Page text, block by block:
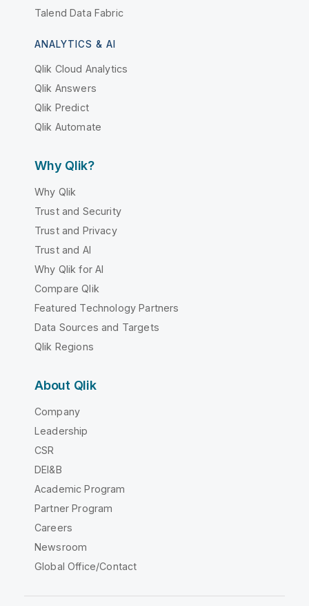
Talend Data Fabric
ANALYTICS & AI
Qlik Cloud Analytics
Qlik Answers
Qlik Predict
Qlik Automate
Why Qlik?
Why Qlik
Trust and Security
Trust and Privacy
Trust and AI
Why Qlik for AI
Compare Qlik
Featured Technology Partners
Data Sources and Targets
Qlik Regions
About Qlik
Company
Leadership
CSR
DEI&B
Academic Program
Partner Program
Careers
Newsroom
Global Office/Contact